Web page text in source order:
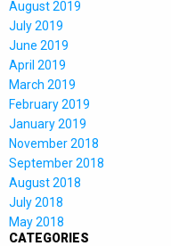
August 2019
July 2019
June 2019
April 2019
March 2019
February 2019
January 2019
November 2018
September 2018
August 2018
July 2018
May 2018
CATEGORIES